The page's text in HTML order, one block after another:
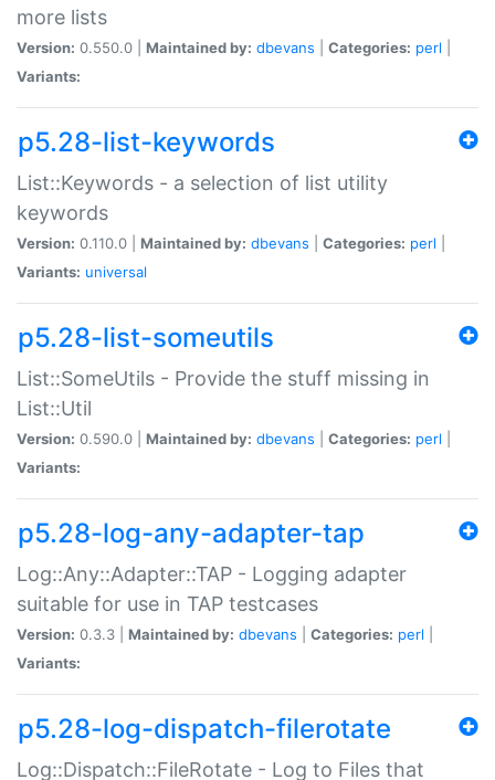
more lists
Version: 0.550.0 | Maintained by: dbevans Categories: perl
Variants:
p5.28-list-keywords
List::Keywords - a selection of list utility
keywords
Version: 0.110.0 | Maintained by: dbevans Categories: perl
Variants: universal
p5.28-list-someutils
List::SomeUtils - Provide the stuff missing in
List::Util
Version: 0.590.0 | Maintained by: dbevans Categories: perl
Variants:
p5.28-log-any-adapter-tap
Log::Any::Adapter::TAP - Logging adapter
suitable for use in TAP testcases
Version: 0.3.3 | Maintained by: dbevans Categories: perl
Variants:
p5.28-log-dispatch-filerotate
Log::Dispatch::FileRotate - Log to Files that